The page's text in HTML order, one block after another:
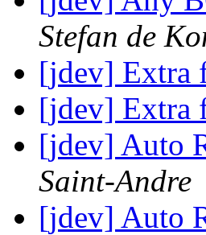
Stefan de
[jdev] Extra
[jdev] Extra
[jdev] Auto
Saint-Andre
[jdev] Auto